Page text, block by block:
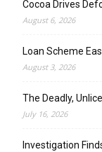
Cocoa Drives
August 6, 2026
Loan Scheme
August 3, 2026
The Deadly,
July 16, 2026
Investigation